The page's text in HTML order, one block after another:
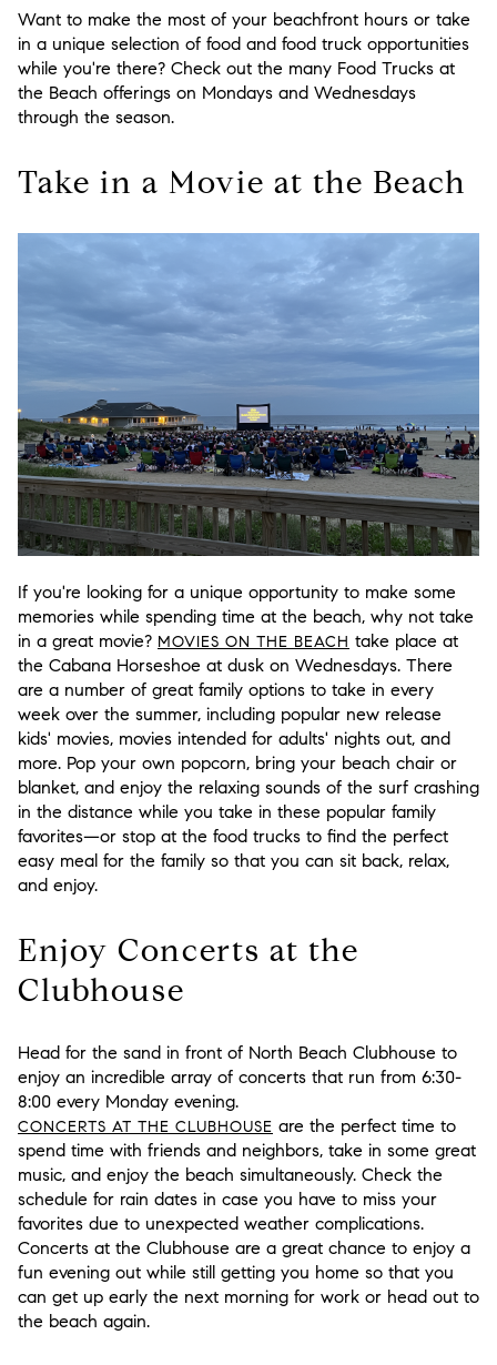
Want to make the most of your beachfront hours or take
in a unique selection of food and food truck opportunities
while you're there? Check out the many Food Trucks at
the Beach offerings on Mondays and Wednesdays
through the season.
Take in a Movie at the Beach
If you're looking for a unique opportunity to make some
memories while spending time at the beach, why not take
in a great movie? MOVIES ON THE BEACH take place at
the Cabana Horseshoe at dusk on Wednesdays. There
are a number of great family options to take in every
week over the summer, including popular new release
kids' movies, movies intended for adults' nights out, and
more. Pop your own popcorn, bring your beach chair or
blanket, and enjoy the relaxing sounds of the surf crashing
in the distance while you take in these popular family
favorites—or stop at the food trucks to find the perfect
easy meal for the family so that you can sit back, relax,
and enjoy.
Enjoy Concerts at the
Clubhouse
Head for the sand in front of North Beach Clubhouse to
enjoy an incredible array of concerts that run from 6:30-
8:00 every Monday evening.
CONCERTS AT THE CLUBHOUSE are the perfect time to
spend time with friends and neighbors, take in some great
music, and enjoy the beach simultaneously. Check the
schedule for rain dates in case you have to miss your
favorites due to unexpected weather complications.
Concerts at the Clubhouse are a great chance to enjoy a
fun evening out while still getting you home so that you
can get up early the next morning for work or head out to
the beach again.